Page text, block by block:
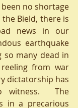
no shortage
Bield, there is
news in our
earthquake
so many dead in
from war
dictatorship has
witness.  The
in a precarious